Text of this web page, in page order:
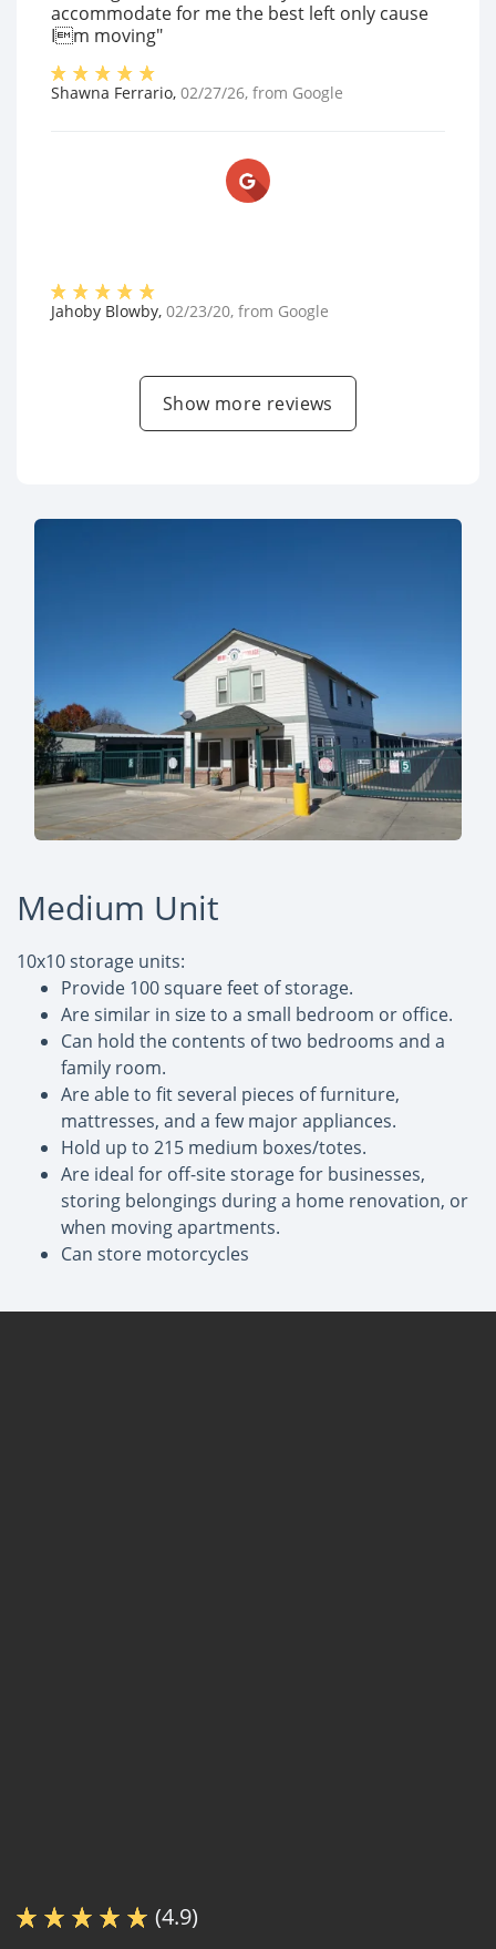
accommodate for me the best left only cause
Im moving"
Shawna Ferrario, 02/27/26, from Google
Jahoby Blowby, 02/23/20, from Google
Show more reviews
Medium Unit
10x10 storage units:
Provide 100 square feet of storage.
Are similar in size to a small bedroom or office.
Can hold the contents of two bedrooms and a
family room.
Are able to fit several pieces of furniture,
mattresses, and a few major appliances.
Hold up to 215 medium boxes/totes.
Are ideal for off-site storage for businesses,
storing belongings during a home renovation, or
when moving apartments.
Can store motorcycles
(4.9)